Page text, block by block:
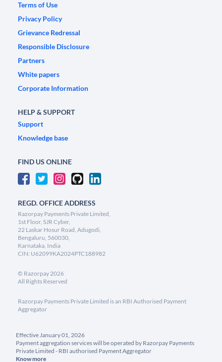
Terms of Use
Privacy Policy
Grievance Redressal
Responsible Disclosure
Partners
White papers
Corporate Information
HELP & SUPPORT
Support
Knowledge base
FIND US ONLINE
REGD. OFFICE ADDRESS
Razorpay Payments Private Limited,
1st Floor, SJR Cyber,
22 Laskar Hosur Road, Adugodi,
Bengaluru, 560030,
Karnataka, India
CIN: U62099KA2024PTC188982
© Razorpay2026
All Rights Reserved
Razorpay Payments Private Limited is an RBI Authorised Payment
Aggregator
Effective January 01, 2026
Payment aggregation services will be operated by Razorpay Payments
Private Limited - RBI authorised Payment Aggregator
Know more